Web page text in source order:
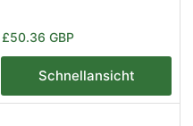
Normaler
Preis
£50.36 GBP
Schnellansicht